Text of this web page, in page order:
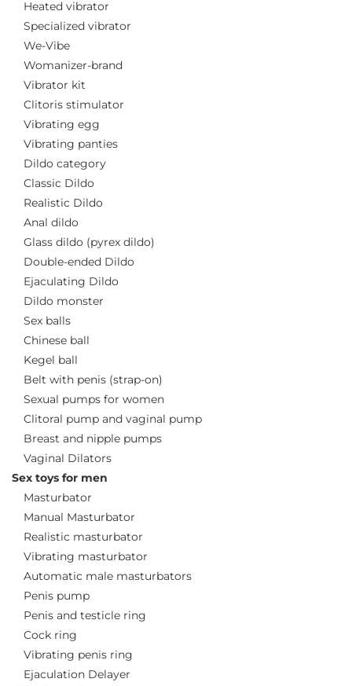
Heated vibrator
Specialized vibrator
We-Vibe
Womanizer-brand
Vibrator kit
Clitoris stimulator
Vibrating egg
Vibrating panties
Dildo category
Classic Dildo
Realistic Dildo
Anal dildo
Glass dildo (pyrex dildo)
Double-ended Dildo
Ejaculating Dildo
Dildo monster
Sex balls
Chinese ball
Kegel ball
Belt with penis (strap-on)
Sexual pumps for women
Clitoral pump and vaginal pump
Breast and nipple pumps
Vaginal Dilators
Sex toys for men
Masturbator
Manual Masturbator
Realistic masturbator
Vibrating masturbator
Automatic male masturbators
Penis pump
Penis and testicle ring
Cock ring
Vibrating penis ring
Ejaculation Delayer